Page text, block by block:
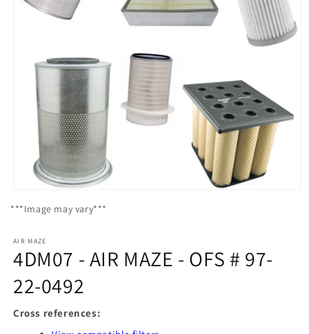
media
***Image may vary***
AIR MAZE
4DM07 - AIR MAZE - OFS # 97-
22-0492
Cross references: